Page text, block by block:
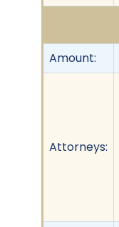
Amount:
Attorneys: